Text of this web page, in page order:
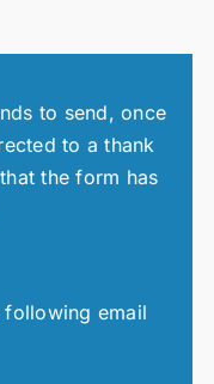
to send, once
to a thank
the form has
email